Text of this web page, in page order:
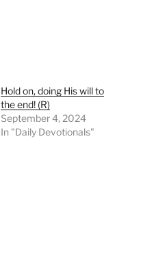
Hold on, doing His will to
the end! (R)
September 4, 2024
In "Daily Devotionals"